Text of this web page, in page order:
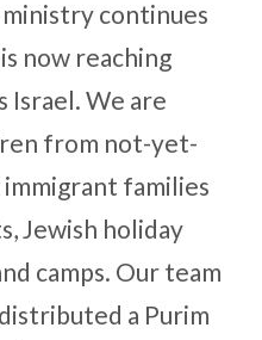
ministry continues
now reaching
Israel. We are
from not-yet-
families
Jewish holiday
camps. Our team
a Purim